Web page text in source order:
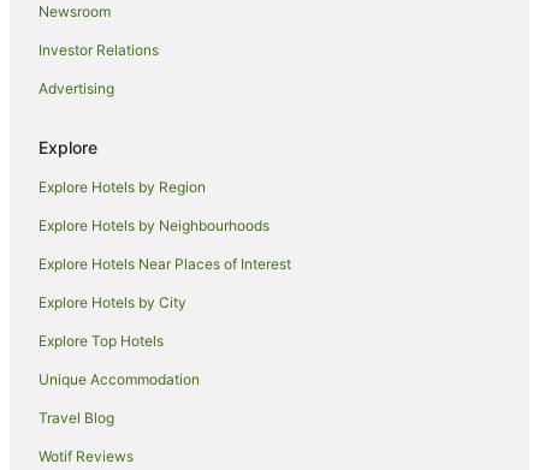
Golf Hotels in Florence
Hotels with Air Conditioning in Florence
Hotels with Balconies in Florence
Hotels with Hot Tubs in Florence
Hotels with Indoor Pools in Florence
Hotels with Pool in Florence
Luxury Hotels in Florence
Onefinestay Hotels in Florence
Pet Friendly Hotels in Florence
Romantic Hotels in Florence
Hotels with Shopping in Florence
Spa Hotels in Florence
Newsroom
Investor Relations
Advertising
Explore
Explore Hotels by Region
Explore Hotels by Neighbourhoods
Explore Hotels Near Places of Interest
Explore Hotels by City
Explore Top Hotels
Unique Accommodation
Travel Blog
Wotif Reviews